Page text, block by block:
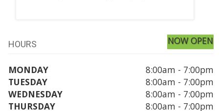
HOURS NOW OPEN
MONDAY
8:00am - 7:00pm
TUESDAY
8:00am - 7:00pm
WEDNESDAY
8:00am - 7:00pm
THURSDAY
8:00am - 7:00pm